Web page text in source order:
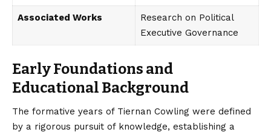
Associated Works
Research on Political
Executive Governance
Early Foundations and
Educational Background
The formative years of Tiernan Cowling were defined
by a rigorous pursuit of knowledge, establishing a